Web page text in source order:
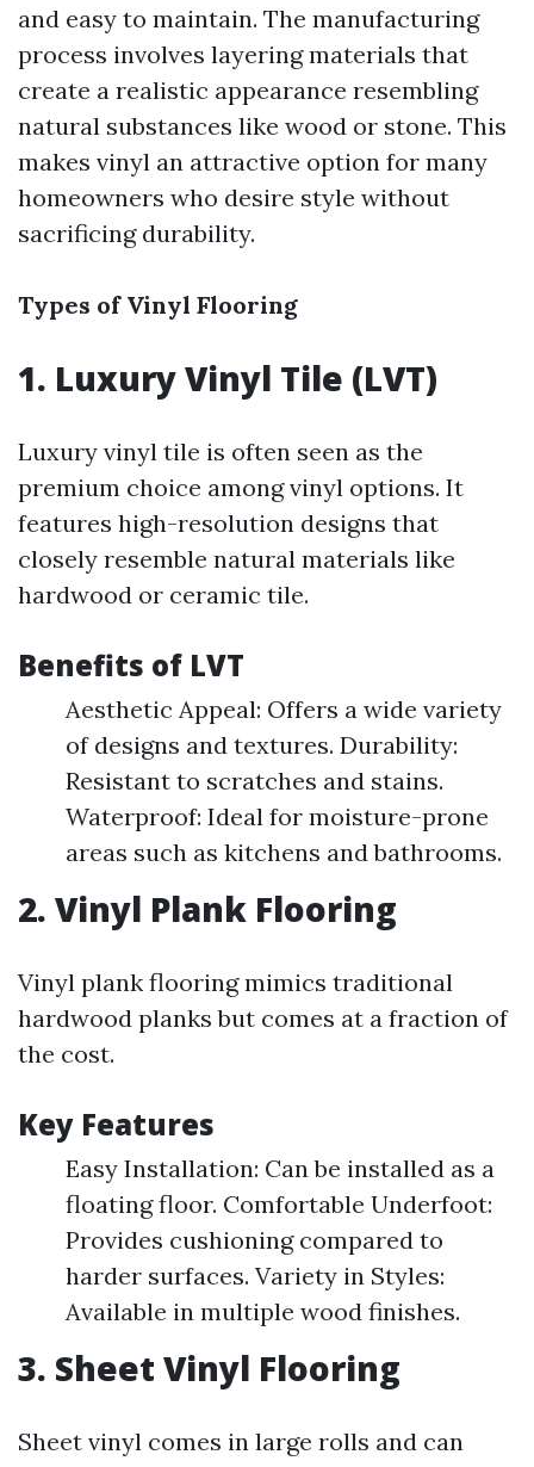
and easy to maintain. The manufacturing
process involves layering materials that
create a realistic appearance resembling
natural substances like wood or stone. This
makes vinyl an attractive option for many
homeowners who desire style without
sacrificing durability.
Types of Vinyl Flooring
1. Luxury Vinyl Tile (LVT)
Luxury vinyl tile is often seen as the
premium choice among vinyl options. It
features high-resolution designs that
closely resemble natural materials like
hardwood or ceramic tile.
Benefits of LVT
Aesthetic Appeal: Offers a wide variety
of designs and textures. Durability:
Resistant to scratches and stains.
Waterproof: Ideal for moisture-prone
areas such as kitchens and bathrooms.
2. Vinyl Plank Flooring
Vinyl plank flooring mimics traditional
hardwood planks but comes at a fraction of
the cost.
Key Features
Easy Installation: Can be installed as a
floating floor. Comfortable Underfoot:
Provides cushioning compared to
harder surfaces. Variety in Styles:
Available in multiple wood finishes.
3. Sheet Vinyl Flooring
Sheet vinyl comes in large rolls and can